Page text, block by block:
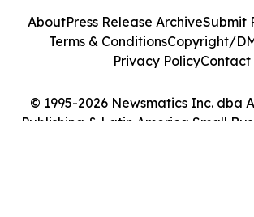
© 1995-2026 Newsmatics Inc. dba
Publishing & Latin America Small
AboutPress Release ArchiveSubmit
Terms & ConditionsCopyright/
Privacy PolicyContact